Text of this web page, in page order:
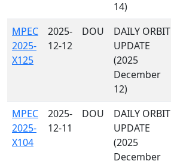
14)
MPEC
2025-
X125
2025-
12-12
DOU
DAILY ORBIT
UPDATE
(2025
December
12)
MPEC
2025-
X104
2025-
12-11
DOU
DAILY ORBIT
UPDATE
(2025
December